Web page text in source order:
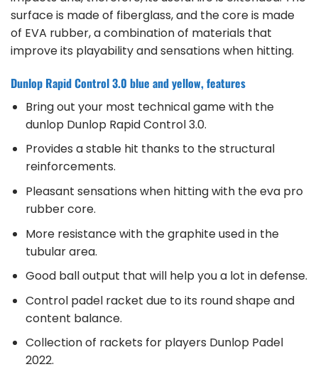
surface is made of fiberglass, and the core is made
of EVA rubber, a combination of materials that
improve its playability and sensations when hitting.
Dunlop Rapid Control 3.0 blue and yellow, features
Bring out your most technical game with the
dunlop Dunlop Rapid Control 3.0.
Provides a stable hit thanks to the structural
reinforcements.
Pleasant sensations when hitting with the eva pro
rubber core.
More resistance with the graphite used in the
tubular area.
Good ball output that will help you a lot in defense.
Control padel racket due to its round shape and
content balance.
Collection of rackets for players Dunlop Padel
2022.